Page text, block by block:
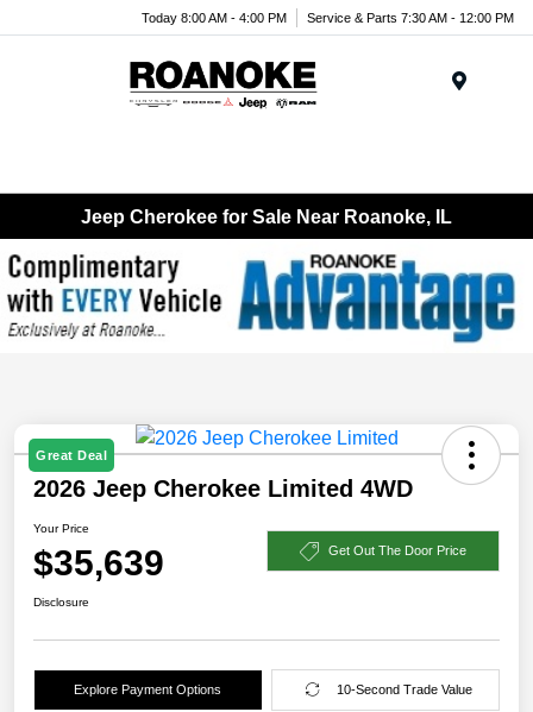
Today 8:00 AM - 4:00 PM Service & Parts 7:30 AM - 12:00 PM
Jeep Cherokee for Sale Near Roanoke, IL
Great Deal
2026 Jeep Cherokee Limited 4WD
Your Price
$35,639 Get Out The Door Price
Disclosure
Explore Payment Options 10-Second Trade Value